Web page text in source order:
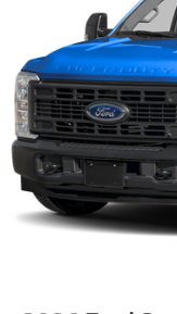
control set
and the
maintain that
including
hills. This can
improve
co-pilot; GPS
Safety and
Hands-on